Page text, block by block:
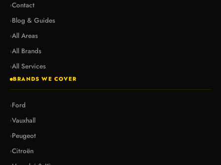
›Contact
›Blog & Guides
›All Areas
›All Brands
›All Services
BRANDS WE COVER
›Ford
›Vauxhall
›Peugeot
›Citroën